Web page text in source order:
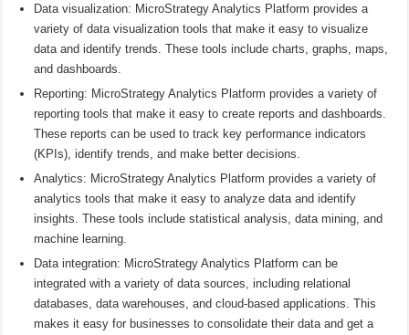
Data visualization: MicroStrategy Analytics Platform provides a
variety of data visualization tools that make it easy to visualize
data and identify trends. These tools include charts, graphs, maps,
and dashboards.
Reporting: MicroStrategy Analytics Platform provides a variety of
reporting tools that make it easy to create reports and dashboards.
These reports can be used to track key performance indicators
(KPIs), identify trends, and make better decisions.
Analytics: MicroStrategy Analytics Platform provides a variety of
analytics tools that make it easy to analyze data and identify
insights. These tools include statistical analysis, data mining, and
machine learning.
Data integration: MicroStrategy Analytics Platform can be
integrated with a variety of data sources, including relational
databases, data warehouses, and cloud-based applications. This
makes it easy for businesses to consolidate their data and get a